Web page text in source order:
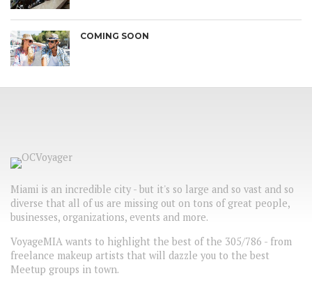
COMING SOON
Miami is an incredible city - but it's so large and so vast and so
diverse that all of us are missing out on tons of great people,
businesses, organizations, events and more.
VoyageMIA wants to highlight the best of the 305/786 - from
freelance makeup artists that will dazzle you to the best
Meetup groups in town.